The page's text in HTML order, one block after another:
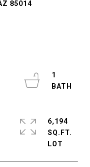
85014
1
6,194
SQ.FT.